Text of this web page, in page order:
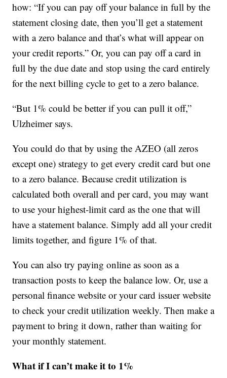
how: “If you can pay off your balance in full by the
statement closing date, then you’ll get a statement
with a zero balance and that’s what will appear on
your credit reports.” Or, you can pay off a card in
full by the due date and stop using the card entirely
for the next billing cycle to get to a zero balance.
“But 1% could be better if you can pull it off,”
Ulzheimer says.
You could do that by using the AZEO (all zeros
except one) strategy to get every credit card but one
to a zero balance. Because credit utilization is
calculated both overall and per card, you may want
to use your highest-limit card as the one that will
have a statement balance. Simply add all your credit
limits together, and figure 1% of that.
You can also try paying online as soon as a
transaction posts to keep the balance low. Or, use a
personal finance website or your card issuer website
to check your credit utilization weekly. Then make a
payment to bring it down, rather than waiting for
your monthly statement.
What if I can’t make it to 1%